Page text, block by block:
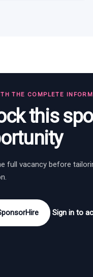
THE COMPLETE
this
full vacancy before
Sign in to